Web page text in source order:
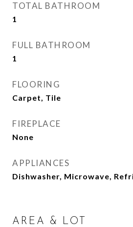
TOTAL BATHROOM
1
FULL BATHROOM
1
FLOORING
Carpet, Tile
FIREPLACE
None
APPLIANCES
Dishwasher, Microwave,
AREA & LOT